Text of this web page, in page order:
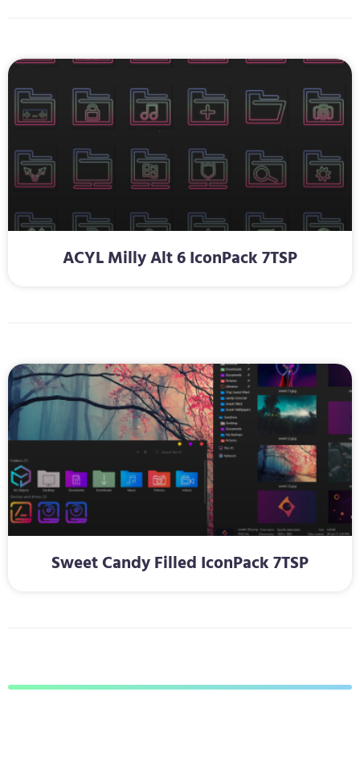
ACYL Milly Alt 6 IconPack 7TSP
Sweet Candy Filled IconPack 7TSP